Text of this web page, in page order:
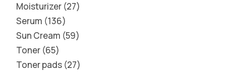
Moisturizer 27
Serum 136
Sun Cream 59
Toner 65
Toner pads 27